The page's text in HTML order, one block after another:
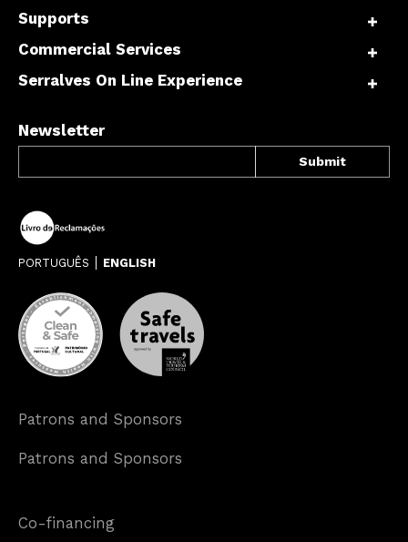
Supports
Commercial Services
Serralves On Line Experience
Newsletter
PORTUGUÊS ENGLISH
Patrons and Sponsors
Patrons and Sponsors
Co-financing